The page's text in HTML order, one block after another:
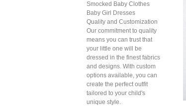
Smocked Baby Clothes
Baby Girl Dresses
Quality and Customization
Our commitment to quality
means you can trust that
your little one will be
dressed in the finest fabrics
and designs. With custom
options available, you can
create the perfect outfit
tailored to your child's
unique style.